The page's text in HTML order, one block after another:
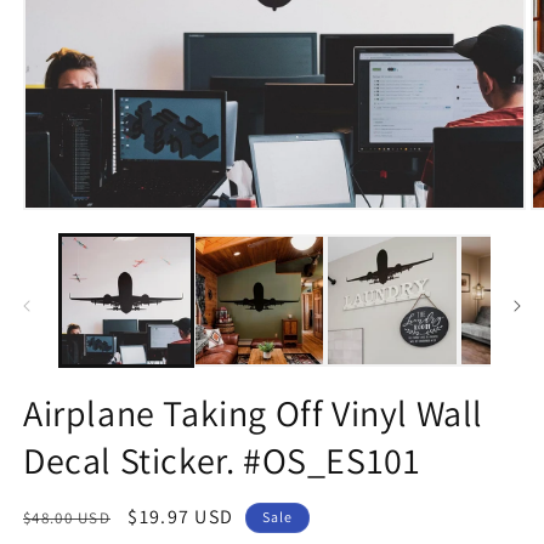
media
Airplane Taking Off Vinyl Wall
Decal Sticker. #OS_ES101
Regular
$48.00 USD
Sale
$19.97 USD Sale